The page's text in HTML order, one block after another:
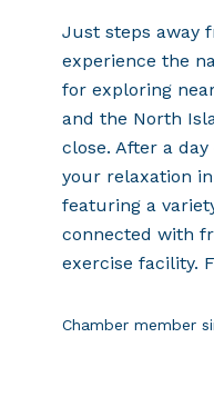
Just steps away
experience the
for exploring
and the North
close. After a
your relaxation
featuring a
connected with
exercise facility.
Chamber member